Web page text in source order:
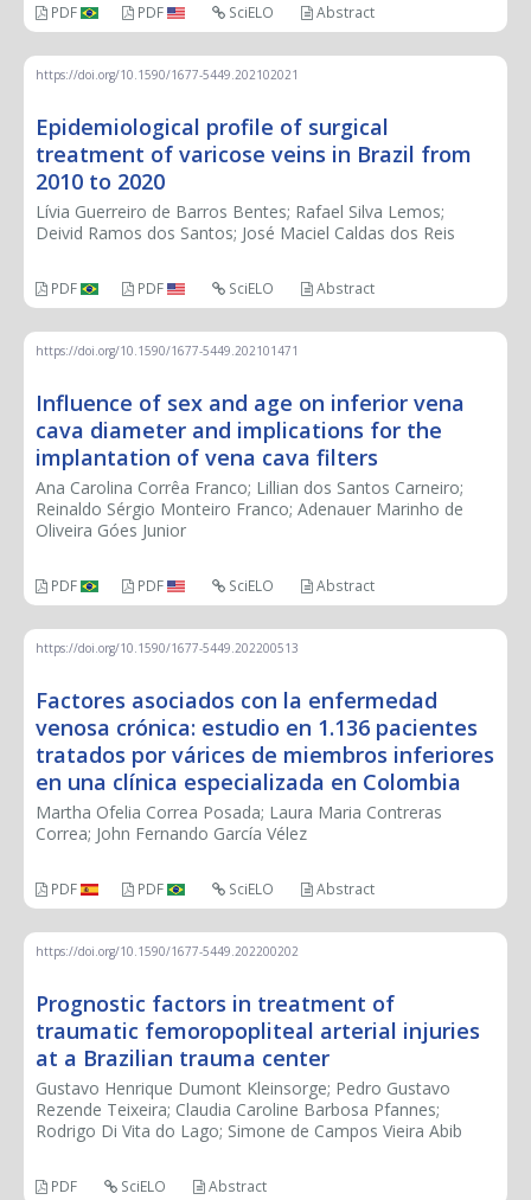
PDF PDF SciELO Abstract
https://doi.org/10.1590/1677-5449.202102021
Epidemiological profile of surgical
treatment of varicose veins in Brazil from
2010 to 2020
Lívia Guerreiro de Barros Bentes; Rafael Silva Lemos;
Deivid Ramos dos Santos; José Maciel Caldas dos Reis
PDF PDF SciELO Abstract
https://doi.org/10.1590/1677-5449.202101471
Influence of sex and age on inferior vena
cava diameter and implications for the
implantation of vena cava filters
Ana Carolina Corrêa Franco; Lillian dos Santos Carneiro;
Reinaldo Sérgio Monteiro Franco; Adenauer Marinho de
Oliveira Góes Junior
PDF PDF SciELO Abstract
https://doi.org/10.1590/1677-5449.202200513
Factores asociados con la enfermedad
venosa crónica: estudio en 1.136 pacientes
tratados por várices de miembros inferiores
en una clínica especializada en Colombia
Martha Ofelia Correa Posada; Laura Maria Contreras
Correa; John Fernando García Vélez
PDF PDF SciELO Abstract
https://doi.org/10.1590/1677-5449.202200202
Prognostic factors in treatment of
traumatic femoropopliteal arterial injuries
at a Brazilian trauma center
Gustavo Henrique Dumont Kleinsorge; Pedro Gustavo
Rezende Teixeira; Claudia Caroline Barbosa Pfannes;
Rodrigo Di Vita do Lago; Simone de Campos Vieira Abib
PDF SciELO Abstract